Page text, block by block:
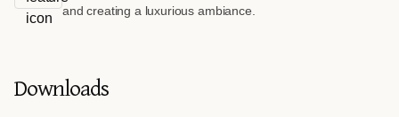
and creating a luxurious ambiance.
Downloads